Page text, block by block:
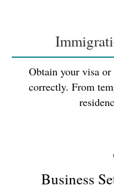
Obtain your visa
correctly. From
Business